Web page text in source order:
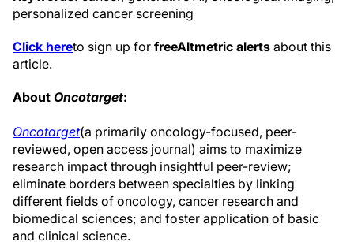
personalized cancer screening
Click hereto sign up for freeAltmetric alerts about this
article.
About Oncotarget:
Oncotarget(a primarily oncology-focused, peer-
reviewed, open access journal) aims to maximize
research impact through insightful peer-review;
eliminate borders between specialties by linking
different fields of oncology, cancer research and
biomedical sciences; and foster application of basic
and clinical science.